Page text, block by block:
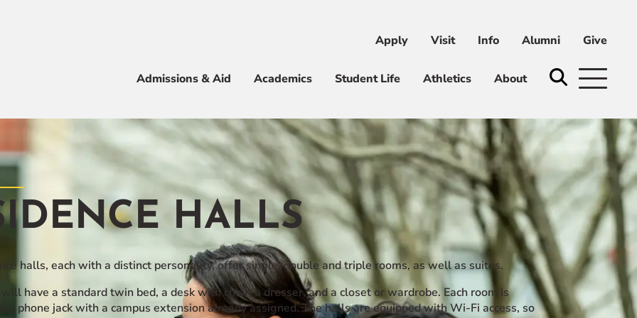
Apply Visit Info Alumni Give
Admissions & Aid Academics Student Life Athletics About
Apply Visit Info Alumni Give
HALLS
halls, each with a distinct personality, offer single, double and triple rooms, as well as suites.
have a standard twin bed, a desk with chair, a dresser, and a closet or wardrobe. Each room is
a phone jack with a campus extension already assigned. The halls are equipped with Wi-Fi access, so